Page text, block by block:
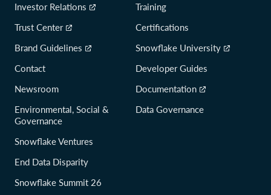
Investor Relations
Trust Center
Brand Guidelines
Contact
Newsroom
Environmental, Social &
Governance
Snowflake Ventures
End Data Disparity
Snowflake Summit 26
Training
Certifications
Snowflake University
Developer Guides
Documentation
Data Governance